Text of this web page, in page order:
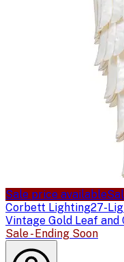
Sale price available
Corbett Lighting27-
Vintage Gold Leaf and
Sale - Ending Soon